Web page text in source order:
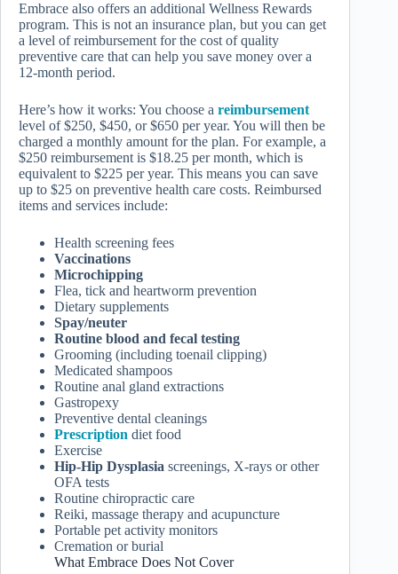
Embrace also offers an additional Wellness Rewards
program. This is not an insurance plan, but you can get
a level of reimbursement for the cost of quality
preventive care that can help you save money over a
12-month period.
Here’s how it works: You choose a reimbursement
level of $250, $450, or $650 per year. You will then be
charged a monthly amount for the plan. For example, a
$250 reimbursement is $18.25 per month, which is
equivalent to $225 per year. This means you can save
up to $25 on preventive health care costs. Reimbursed
items and services include:
Health screening fees
Vaccinations
Microchipping
Flea, tick and heartworm prevention
Dietary supplements
Spay/neuter
Routine blood and fecal testing
Grooming (including toenail clipping)
Medicated shampoos
Routine anal gland extractions
Gastropexy
Preventive dental cleanings
Prescription diet food
Exercise
Hip-Hip Dysplasia screenings, X-rays or other
OFA tests
Routine chiropractic care
Reiki, massage therapy and acupuncture
Portable pet activity monitors
Cremation or burial
What Embrace Does Not Cover